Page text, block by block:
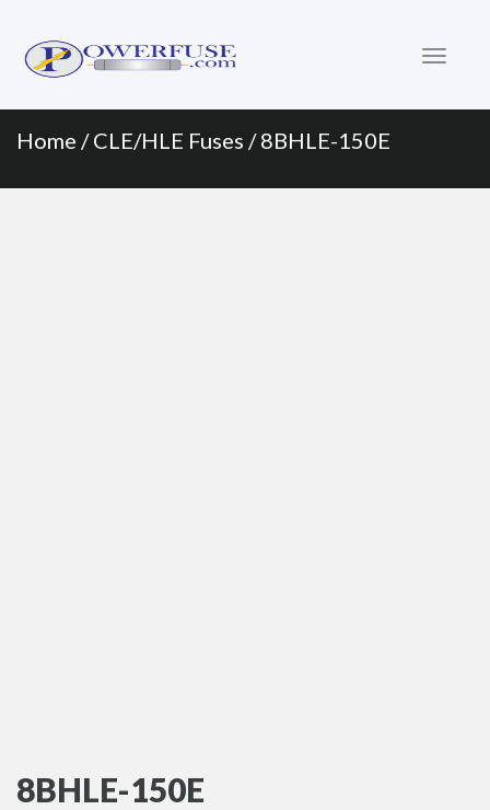
Menu
content
Home /CLE/HLE Fuses / 8BHLE-150E
8BHLE-150E